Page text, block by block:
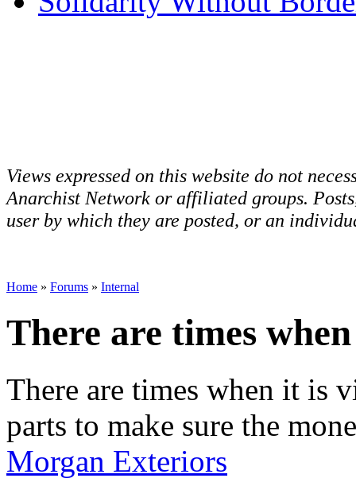
Views expressed on this website do not
Anarchist Network or affiliated groups.
user by which they are posted, or an
Home » Forums » Internal
There are times
There are times when it is
parts to make sure the
Morgan Exteriors